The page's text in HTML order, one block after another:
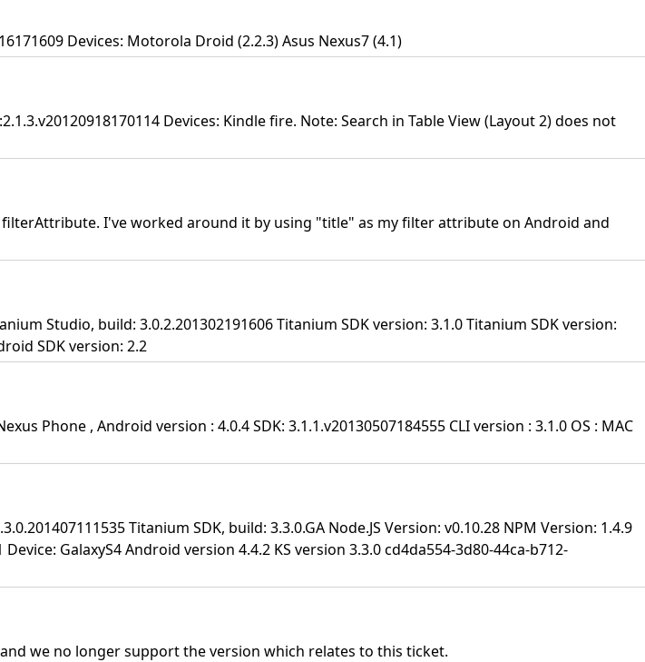
Devices: Motorola Droid (2.2.3) Asus Nexus7 (4.1)
Devices: Kindle fire. Note: Search in Table View (Layout 2) does not
I've worked around it by using "title" as my filter attribute on Android and
Studio, build: 3.0.2.201302191606 Titanium SDK version: 3.1.0 Titanium SDK version:
SDK version: 2.2
Phone , Android version : 4.0.4 SDK: 3.1.1.v20130507184555 CLI version : 3.1.0 OS : MAC
Titanium SDK, build: 3.3.0.GA Node.JS Version: v0.10.28 NPM Version: 1.4.9
GalaxyS4 Android version 4.4.2 KS version 3.3.0cd4da554-3d80-44ca-b712-
we no longer support the version which relates to this ticket.